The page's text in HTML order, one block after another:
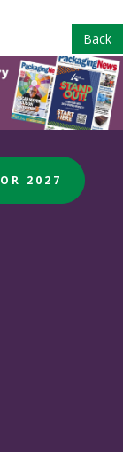
Back
2027